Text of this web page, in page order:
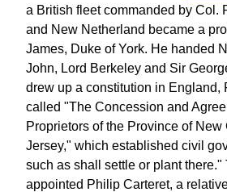
a British fleet commanded by Col.
and New Netherland became a
James, Duke of York. He handed
John, Lord Berkeley and Sir
drew up a constitution in England,
called "The Concession and
Proprietors of the Province of
Jersey," which established civil
such as shall settle or plant there."
appointed Philip Carteret, a